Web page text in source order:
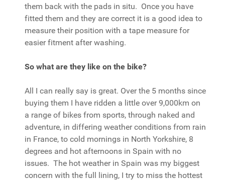
them back with the pads in situ. Once you have
fitted them and they are correct it is a good idea to
measure their position with a tape measure for
easier fitment after washing.
So what are they like on the bike?
All I can really say is great. Over the 5 months since
buying them I have ridden a little over 9,000km on
a range of bikes from sports, through naked and
adventure, in differing weather conditions from rain
in France, to cold mornings in North Yorkshire, 8
degrees and hot afternoons in Spain with no
issues. The hot weather in Spain was my biggest
concern with the full lining, I try to miss the hottest